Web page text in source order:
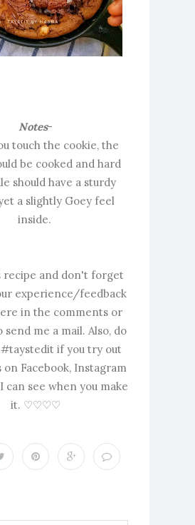
Notes-
touch the cookie, the
be cooked and hard
should have a sturdy
a slightly Goey feel
inside.
recipe and don't forget
experience/feedback
in the comments or
me a mail. Also, do
if you try out
on Facebook, Instagram
can see when you make
it. ♡♡♡♡